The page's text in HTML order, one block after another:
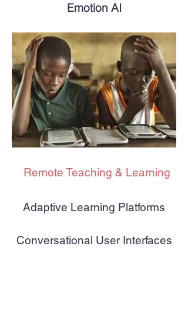
Emotion AI
Remote Teaching & Learning
Adaptive Learning Platforms
Conversational User Interfaces